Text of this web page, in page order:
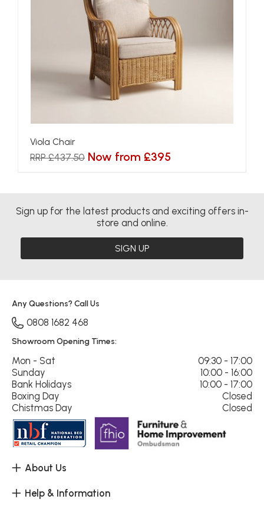
Viola Chair
RRP £437.50 Now from £395
Sign up for the latest products and exciting offers in-
store and online.
SIGN UP
About Us
Help & Information
Any Questions? Call Us
0808 1682 468
Showroom Opening Times:
Mon - Sat
09:30 - 17:00
Sunday
10:00 - 16:00
Bank Holidays
10:00 - 17:00
Boxing Day
Closed
Chistmas Day
Closed